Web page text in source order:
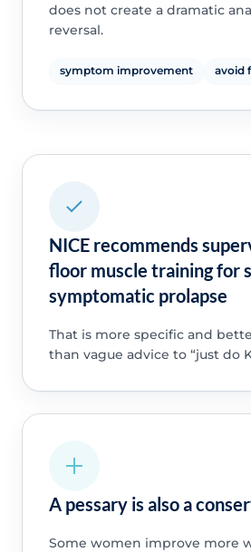
does not create a dramatic
reversal.
symptom improvement avoid
NICE recommends
floor muscle training for
symptomatic prolapse
That is more specific and
than vague advice to “just do
A pessary is also a
Some women improve more